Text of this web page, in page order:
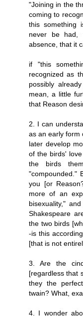
"Joining in the
coming to
this something
never be had,
absence, that it
if "this
recognized as
possibly
mean, a little
that Reason
2. I can
as an early form
later develop
of the birds'
the birds
"compounded."
you [or
more of an
bisexuality,"
Shakespeare
the two birds
-is this
[that is not
3. Are the
[regardless that
they the
twain? What,
4. I wonder